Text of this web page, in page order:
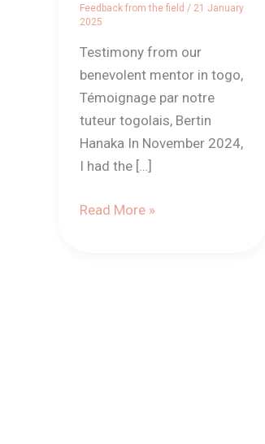
Feedback from the field / 21 January
2025
Testimony from our
benevolent mentor in togo,
Témoignage par notre
tuteur togolais, Bertin
Hanaka In November 2024,
I had the […]
Read More »